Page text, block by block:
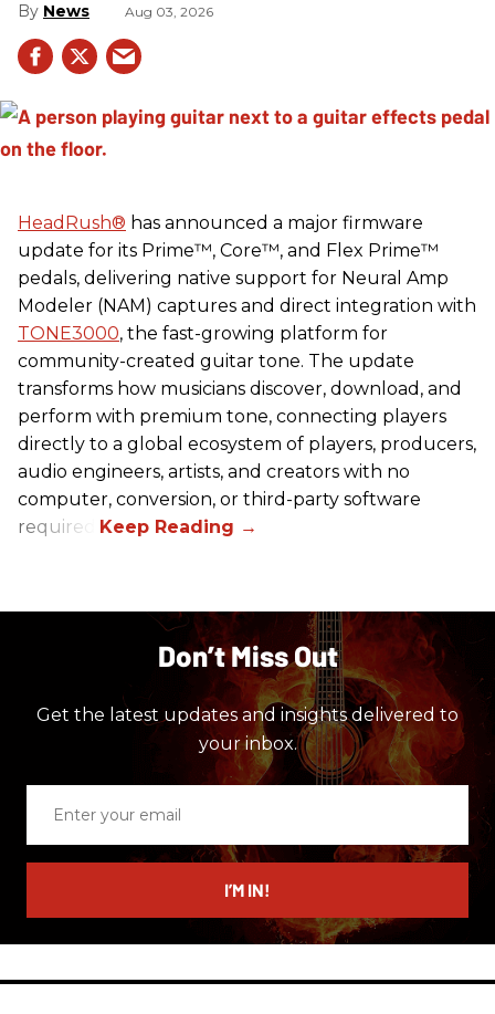
News Aug 03, 2026
HeadRush® has announced a major firmware
update for its Prime™, Core™, and Flex Prime™
pedals, delivering native support for Neural Amp
Modeler (NAM) captures and direct integration with
TONE3000, the fast-growing platform for
community-created guitar tone. The update
transforms how musicians discover, download, and
perform with premium tone, connecting players
directly to a global ecosystem of players, producers,
audio engineers, artists, and creators with no
computer, conversion, or third-party software
required.
Don’t Miss Out
Get the latest updates and insights delivered to
your inbox.
email
I’M IN!